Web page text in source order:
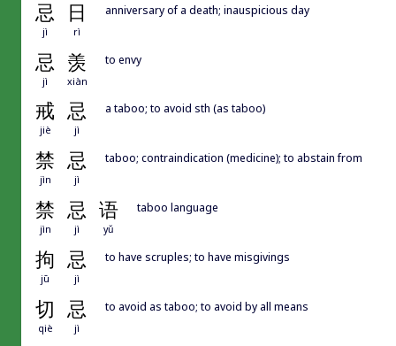
忌 日
jì rì
anniversary of a death; inauspicious day
忌 羡
jì xiàn
to envy
戒 忌
jiè jì
a taboo; to avoid sth (as taboo)
禁 忌
jìn jì
taboo; contraindication (medicine); to abstain from
禁 忌 语
jìn jì yǔ
taboo language
拘 忌
jū jì
to have scruples; to have misgivings
切 忌
qiè jì
to avoid as taboo; to avoid by all means